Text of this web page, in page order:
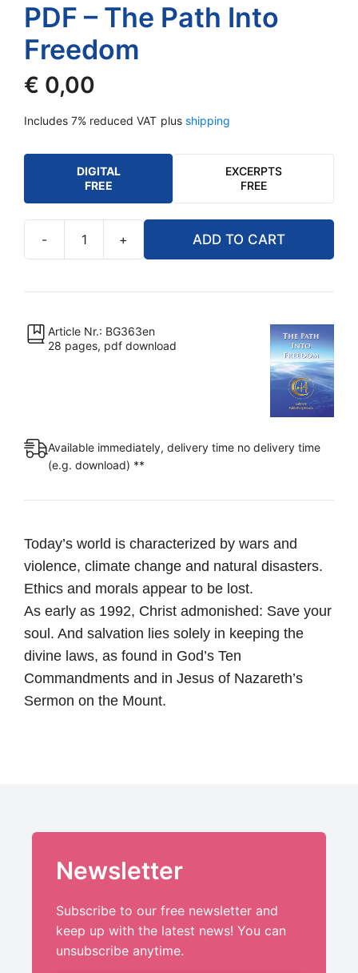
PDF – The Path Into
Freedom
€ 0,00
Includes 7% reduced VAT plus shipping
DIGITAL
FREE
EXCERPTS
FREE
-
The
Into
Freedom
+ ADD TO CART
Article Nr.: BG363en
28 pages, pdf download
Available immediately, delivery time no delivery time
(e.g. download) **
Today’s world is characterized by wars and
violence, climate change and natural disasters.
Ethics and morals appear to be lost.
As early as 1992, Christ admonished: Save your
soul. And salvation lies solely in keeping the
divine laws, as found in God’s Ten
Commandments and in Jesus of Nazareth’s
Sermon on the Mount.
Newsletter
Subscribe to our free newsletter and
keep up with the latest news! You can
unsubscribe anytime.